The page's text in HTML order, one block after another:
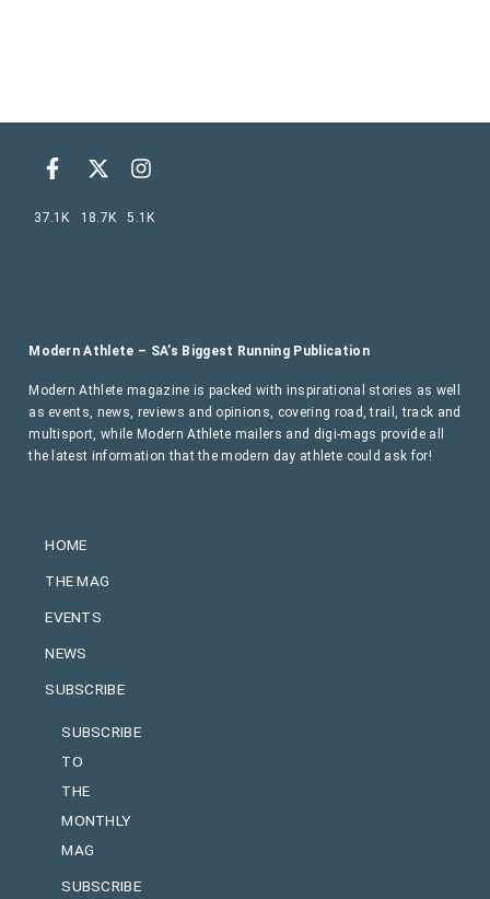
HOME
THE MAG
EVENTS
NEWS
SUBSCRIBE
SUBSCRIBE
TO
THE
MONTHLY
MAG
SUBSCRIBE
Modern Athlete – SA’s Biggest Running Publication
Modern Athlete magazine is packed with inspirational stories as well
as events, news, reviews and opinions, covering road, trail, track and
multisport, while Modern Athlete mailers and digi-mags provide all
the latest information that the modern day athlete could ask for!
37.1K 18.7K 5.1K